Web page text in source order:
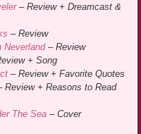
– Review + Dreamcast &
– Review
Neverland– Review
+ Song
– Review + Favorite Quotes
Review + Reasons to Read
The Sea – Cover